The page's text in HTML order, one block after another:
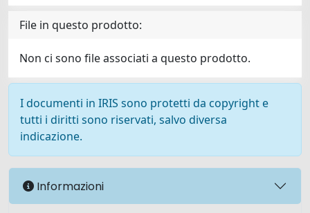
File in questo prodotto:
Non ci sono file associati a questo prodotto.
I documenti in IRIS sono protetti da copyright e
tutti i diritti sono riservati, salvo diversa
indicazione.
Informazioni